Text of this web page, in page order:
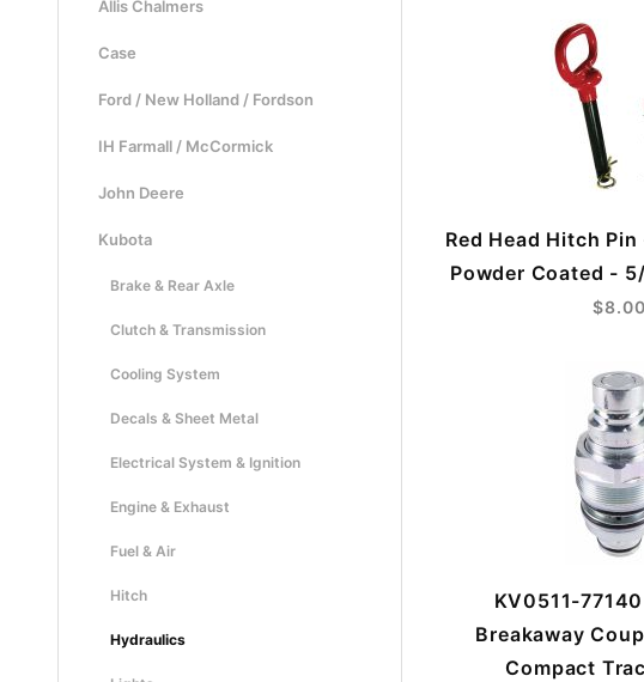
Red Head Hitch
Powder Coated -
$8.00
KV0511-
Breakaway
Compact
Allis Chalmers
Case
Ford / New Holland / Fordson
IH Farmall / McCormick
John Deere
Kubota
Brake & Rear Axle
Clutch & Transmission
Cooling System
Decals & Sheet Metal
Electrical System & Ignition
Engine & Exhaust
Fuel & Air
Hitch
Hydraulics